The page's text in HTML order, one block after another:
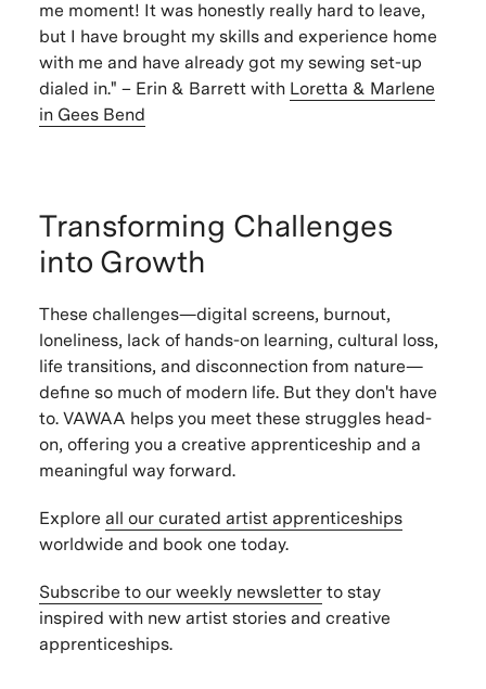
me moment! It was honestly really hard to leave,
but I have brought my skills and experience home
with me and have already got my sewing set-up
dialed in." – Erin & Barrett with Loretta & Marlene
in Gees Bend
Transforming Challenges
into Growth
These challenges—digital screens, burnout,
loneliness, lack of hands-on learning, cultural loss,
life transitions, and disconnection from nature—
define so much of modern life. But they don't have
to. VAWAA helps you meet these struggles head-
on, offering you a creative apprenticeship and a
meaningful way forward.
Explore all our curated artist apprenticeships
worldwide and book one today.
Subscribe to our weekly newsletterto stay
inspired with new artist stories and creative
apprenticeships.